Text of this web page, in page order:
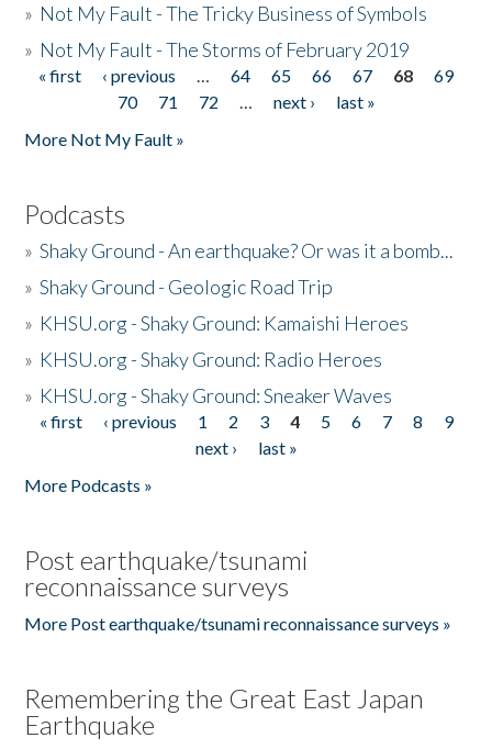
» Not My Fault - The Tricky Business of Symbols
» Not My Fault - The Storms of February 2019
Pages
« first ‹ previous … 64 65 66 67 68
69
70
71 72 … next ›
last »
More Not My Fault »
Podcasts
»Shaky Ground - An earthquake? Or was it a bomb...
»Shaky Ground - Geologic Road Trip
» KHSU.org - Shaky Ground: Kamaishi Heroes
» KHSU.org - Shaky Ground: Radio Heroes
» KHSU.org - Shaky Ground: Sneaker Waves
Pages
« first ‹ previous 1 2 3 4 5 6 7 8
9
next ›
last »
More Podcasts »
Post earthquake/tsunami
reconnaissance surveys
More Post earthquake/tsunami reconnaissance surveys »
Remembering the Great East Japan
Earthquake